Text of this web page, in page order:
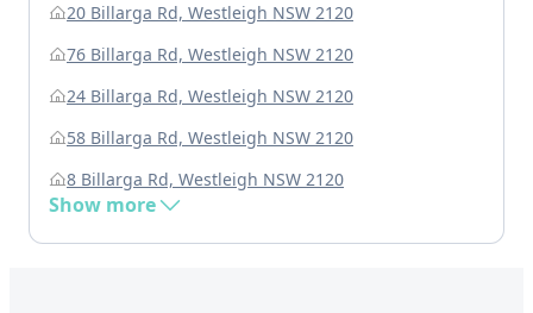
20 Billarga Rd, Westleigh NSW 2120
76 Billarga Rd, Westleigh NSW 2120
24 Billarga Rd, Westleigh NSW 2120
58 Billarga Rd, Westleigh NSW 2120
8 Billarga Rd, Westleigh NSW 2120
Show more